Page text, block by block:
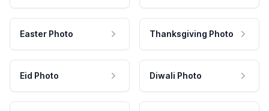
Easter Photo Thanksgiving Photo
Eid Photo Diwali Photo